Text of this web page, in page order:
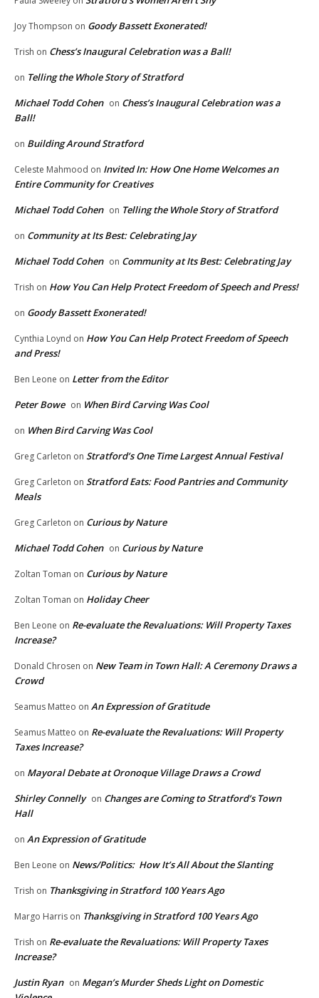
Joy Thompson on Goody Bassett Exonerated!
Trish on Chess’s Inaugural Celebration was a Ball!
on Telling the Whole Story of Stratford
Michael Todd Cohen on Chess’s Inaugural Celebration was a
Ball!
on Building Around Stratford
Celeste Mahmood on Invited In: How One Home Welcomes an
Entire Community for Creatives
Michael Todd Cohen on Telling the Whole Story of Stratford
on Community at Its Best: Celebrating Jay
Michael Todd Cohen on Community at Its Best: Celebrating Jay
Trish on How You Can Help Protect Freedom of Speech and Press!
on Goody Bassett Exonerated!
Cynthia Loynd on How You Can Help Protect Freedom of Speech
and Press!
Ben Leone on Letter from the Editor
Peter Bowe on When Bird Carving Was Cool
on When Bird Carving Was Cool
Greg Carleton on Stratford’s One Time Largest Annual Festival
Greg Carleton on Stratford Eats: Food Pantries and Community
Meals
Greg Carleton on Curious by Nature
Michael Todd Cohen on Curious by Nature
Zoltan Toman on Curious by Nature
Zoltan Toman on Holiday Cheer
Ben Leone on Re-evaluate the Revaluations: Will Property Taxes
Increase?
Donald Chrosen on New Team in Town Hall: A Ceremony Draws a
Crowd
Seamus Matteo on An Expression of Gratitude
Seamus Matteo on Re-evaluate the Revaluations: Will Property
Taxes Increase?
on Mayoral Debate at Oronoque Village Draws a Crowd
Shirley Connelly on Changes are Coming to Stratford’s Town
Hall
on An Expression of Gratitude
Ben Leone on News/Politics: How It’s All About the Slanting
Trish on Thanksgiving in Stratford 100 Years Ago
Margo Harris on Thanksgiving in Stratford 100 Years Ago
Trish on Re-evaluate the Revaluations: Will Property Taxes
Increase?
Justin Ryan on Megan’s Murder Sheds Light on Domestic